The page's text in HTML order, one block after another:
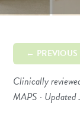
← PREVIOUS
Clinically
MAPS ·